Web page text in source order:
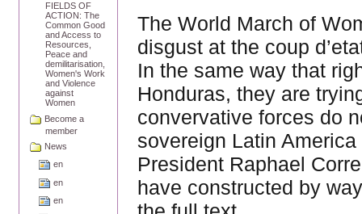
FIELDS OF
ACTION: The
Common Good
and Access to
Resources,
Peace and
demilitarisation,
Women's Work
and Violence
against
Women
Become a
member
News
en
en
en
The World March of
disgust at the coup
In the same way that
Honduras, they are
convervative forces do
sovereign Latin
President Raphael
have constructed by